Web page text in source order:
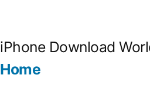
iPhone Download
Home